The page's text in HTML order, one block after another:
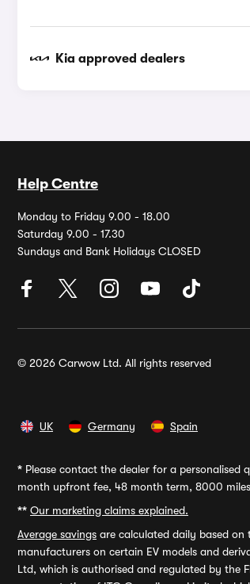
Kia approved dealers
Help Centre
Monday to Friday 9.00 - 18.00
Saturday 9.00 - 17.30
Sundays and Bank Holidays CLOSED
© 2026 Carwow Ltd. All rights reserved
UK Germany Spain
* Please contact the dealer for a
month upfront fee, 48 month term, 8000
** Our marketing claims explained.
Average savings are calculated daily based on
manufacturers on certain EV models and
Ltd, which is authorised and regulated by the